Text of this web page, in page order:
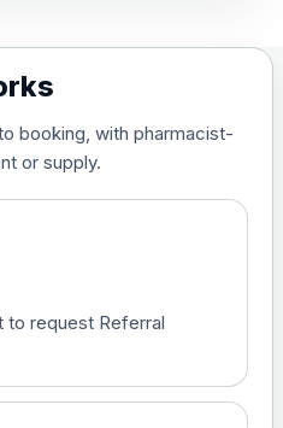
booking, with pharmacist-
or supply.
to request Referral